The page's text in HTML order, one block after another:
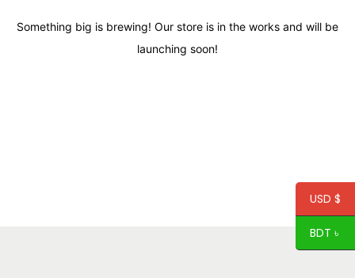
Something big is brewing! Our store is in the works and will be
launching soon!
USD $
BDT ৳